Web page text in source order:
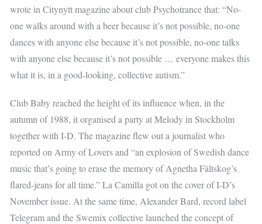
wrote in Citynytt magazine about club Psychotrance that: “No-
one walks around with a beer because it’s not possible, no-one
dances with anyone else because it’s not possible, no-one talks
with anyone else because it’s not possible … everyone makes this
what it is, in a good-looking, collective autism.”
Club Baby reached the height of its influence when, in the
autumn of 1988, it organised a party at Melody in Stockholm
together with I-D. The magazine flew out a journalist who
reported on Army of Lovers and “an explosion of Swedish dance
music that’s going to erase the memory of Agnetha Fältskog’s
flared-jeans for all time.” La Camilla got on the cover of I-D’s
November issue. At the same time, Alexander Bard, record label
Telegram and the Swemix collective launched the concept of